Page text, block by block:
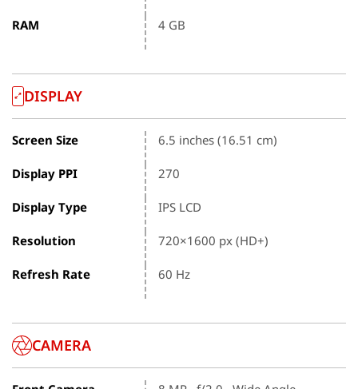
RAM 4 GB
DISPLAY
Screen Size 6.5 inches (16.51 cm)
Display PPI 270
Display Type IPS LCD
Resolution 720×1600 px (HD+)
Refresh Rate 60 Hz
CAMERA